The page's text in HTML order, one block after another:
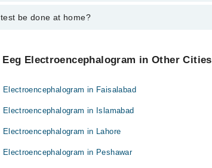
linked to seizures.
be done at home?
Electroencephalogram in Other Cities
Electroencephalogram in Faisalabad
Electroencephalogram in Islamabad
Electroencephalogram in Lahore
Electroencephalogram in Peshawar